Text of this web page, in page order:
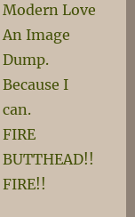
Modern Love
An Image
Dump.
Because I
can.
FIRE
BUTTHEAD!!
FIRE!!